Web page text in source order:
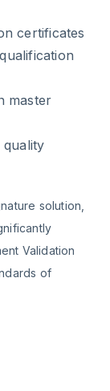
certificates
master
quality
solution,
Validation
of